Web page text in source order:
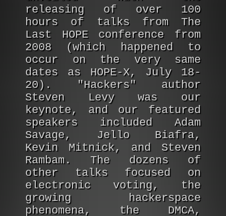
releasing of over 100
hours of talks from The
Last HOPE conference from
2008 (which happened to
occur on the very same
dates as HOPE-X, July 18-
20). "Hackers" author
Steven Levy was our
keynote, and our featured
speakers included Adam
Savage, Jello Biafra,
Kevin Mitnick, and Steven
Rambam. The dozens of
other talks focused on
electronic voting, the
growing hackerspace
phenomena, the DMCA,